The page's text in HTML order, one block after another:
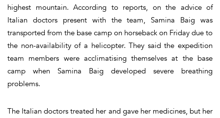
highest mountain. According to reports, on the advice of
Italian doctors present with the team, Samina Baig was
transported from the base camp on horseback on Friday due to
the non-availability of a helicopter. They said the expedition
team members were acclimatising themselves at the base
camp when Samina Baig developed severe breathing
problems.
The Italian doctors treated her and gave her medicines, but her